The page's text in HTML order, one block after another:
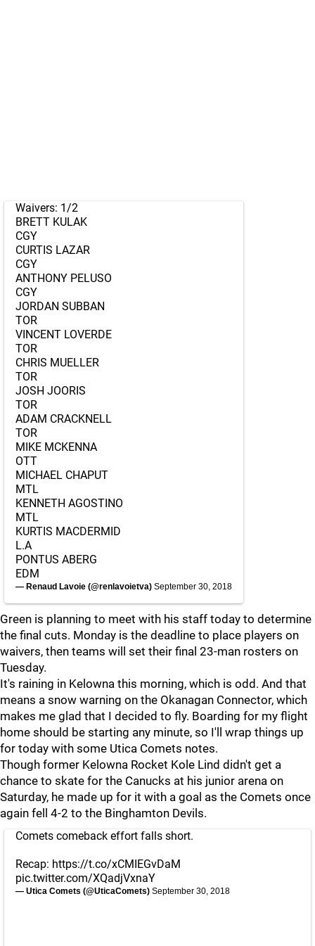
Waivers: 1/2
BRETT KULAK
CGY
CURTIS LAZAR
CGY
ANTHONY PELUSO
CGY
JORDAN SUBBAN
TOR
VINCENT LOVERDE
TOR
CHRIS MUELLER
TOR
JOSH JOORIS
TOR
ADAM CRACKNELL
TOR
MIKE MCKENNA
OTT
MICHAEL CHAPUT
MTL
KENNETH AGOSTINO
MTL
KURTIS MACDERMID
L.A
PONTUS ABERG
EDM
— Renaud Lavoie (@renlavoietva) September 30, 2018
Green is planning to meet with his staff today to determine
the final cuts. Monday is the deadline to place players on
waivers, then teams will set their final 23-man rosters on
Tuesday.
It's raining in Kelowna this morning, which is odd. And that
means a snow warning on the Okanagan Connector, which
makes me glad that I decided to fly. Boarding for my flight
home should be starting any minute, so I'll wrap things up
for today with some Utica Comets notes.
Though former Kelowna Rocket Kole Lind didn't get a
chance to skate for the Canucks at his junior arena on
Saturday, he made up for it with a goal as the Comets once
again fell 4-2 to the Binghamton Devils.
Comets comeback effort falls short.
Recap: https://t.co/xCMIEGvDaM
pic.twitter.com/XQadjVxnaY
— Utica Comets (@UticaComets) September 30, 2018